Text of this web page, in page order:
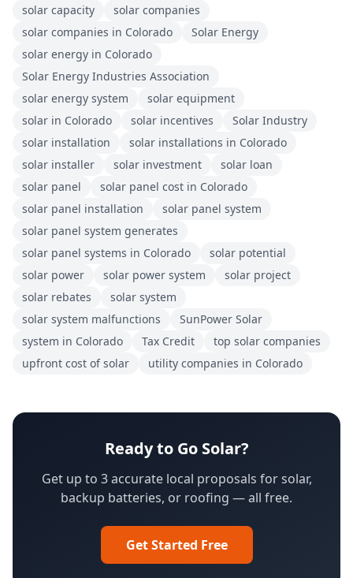
solar capacity
solar companies
solar companies in Colorado
Solar Energy
solar energy in Colorado
Solar Energy Industries Association
solar energy system
solar equipment
solar in Colorado
solar incentives
Solar Industry
solar installation
solar installations in Colorado
solar installer
solar investment
solar loan
solar panel
solar panel cost in Colorado
solar panel installation
solar panel system
solar panel system generates
solar panel systems in Colorado
solar potential
solar power
solar power system
solar project
solar rebates
solar system
solar system malfunctions
SunPower Solar
system in Colorado
Tax Credit
top solar companies
upfront cost of solar
utility companies in Colorado
Ready to Go Solar?
Get up to 3 accurate local proposals for solar,
backup batteries, or roofing — all free.
Get Started Free